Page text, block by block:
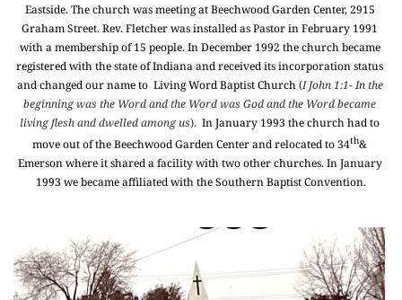
Eastside. The church was meeting at Beechwood Garden Center, 2915
Graham Street. Rev. Fletcher was installed as Pastor in February 1991
with a membership of 15 people. In December 1992 the church became
registered with the state of Indiana and received its incorporation status
and changed our name to  Living Word Baptist Church (I John 1:1- In the
beginning was the Word and the Word was God and the Word became
living flesh and dwelled among us).  In January 1993 the church had to
move out of the Beechwood Garden Center and relocated to 34th&
Emerson where it shared a facility with two other churches. In January
1993 we became affiliated with the Southern Baptist Convention.